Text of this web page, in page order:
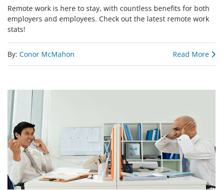
Remote work is here to stay, with countless benefits for both
employers and employees. Check out the latest remote work
stats!
By: Conor McMahon Read More